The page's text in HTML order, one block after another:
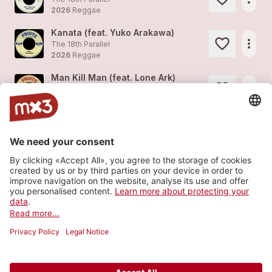
2026 Reggae
Kanata (feat. Yuko Arakawa)
The 18th Parallel
2026 Reggae
more_horiz
Man Kill Man (feat. Lone Ark)
2026
2026Reggae
Love Gets Sweeter (feat. Keith Rowe)
The 18th Parallel
2026Reggae
more_horiz